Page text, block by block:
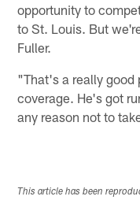
opportunity to
to St. Louis. But
Fuller.
"That's a really good
coverage. He's got
any reason not to
This article has been